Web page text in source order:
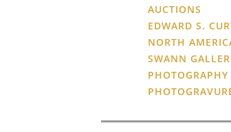
AUCTIONS
EDWARD S.
NORTH
SWANN
PHOTOGRAPHY